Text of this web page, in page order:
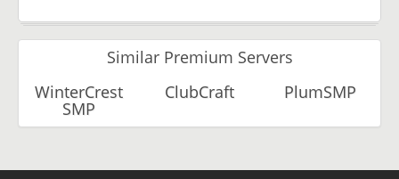
Similar Premium Servers
WinterCrest
SMP
ClubCraft PlumSMP